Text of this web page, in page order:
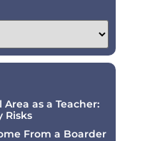
as a Teacher:
Risks
From a Boarder